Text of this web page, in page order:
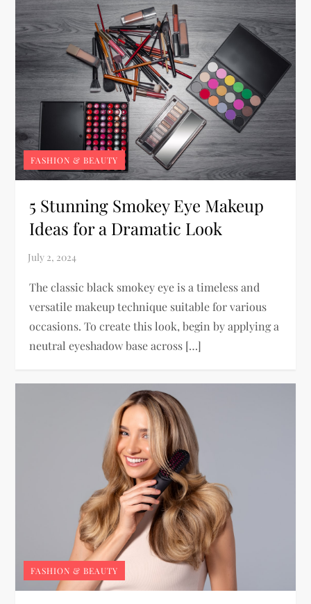
FASHION & BEAUTY
5 Stunning Smokey Eye Makeup
Ideas for a Dramatic Look
The classic black smokey eye is a timeless and
versatile makeup technique suitable for various
occasions. To create this look, begin by applying a
neutral eyeshadow base across […]
FASHION & BEAUTY